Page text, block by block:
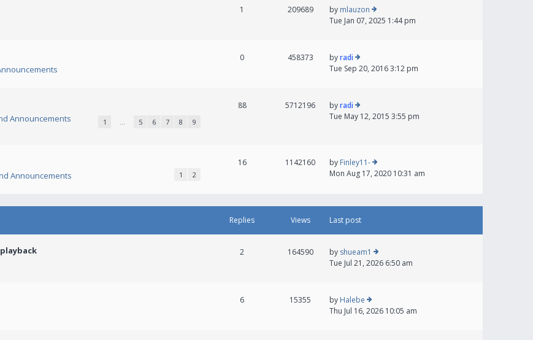
1 209689 by mlauzon
Tue Jan 07, 2025 1:44 pm
0 458373 byradi
Tue Sep 20, 2016 3:12 pm
Announcements 1 … 5 6 7 8 9
88 5712196 byradi
Tue May 12, 2015 3:55 pm
Announcements 1 2
16 1142160 by Finley11-
Mon Aug 17, 2020 10:31 am
Replies Views Last post
2 164590 by shueam1
Tue Jul 21, 2026 6:50 am
6 15355 by Halebe
Thu Jul 16, 2026 10:05 am